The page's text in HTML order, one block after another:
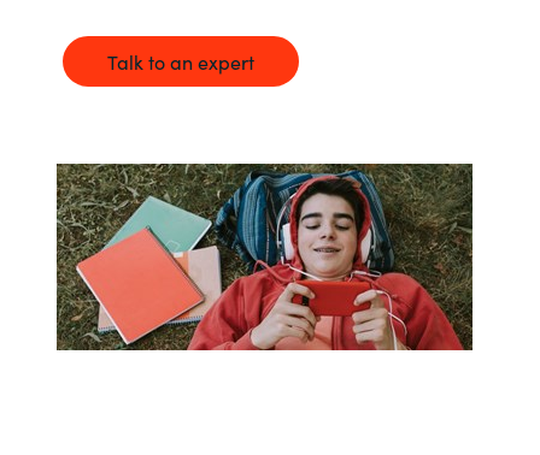
France
Hungary
Iceland
India
Indonesia
Talk to an expert